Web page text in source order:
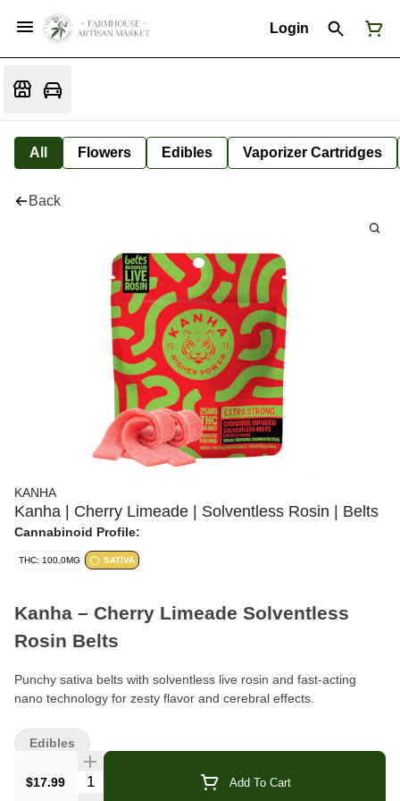
Login
All Flowers Edibles Vaporizer Cartridges
Back
KANHA
Kanha | Cherry Limeade | Solventless Rosin | Belts
Cannabinoid Profile:
THC: 100.0MG SATIVA
Kanha – Cherry Limeade Solventless
Rosin Belts
Punchy sativa belts with solventless live rosin and fast-acting
nano technology for zesty flavor and cerebral effects.
Format: Rosin Belts (edible)
Pieces Per Bag:
$17.99 Quantity Selector Add To Cart
Edibles